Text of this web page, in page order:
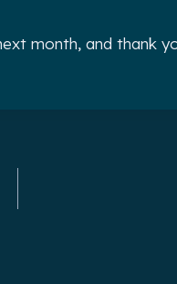
month, and thank